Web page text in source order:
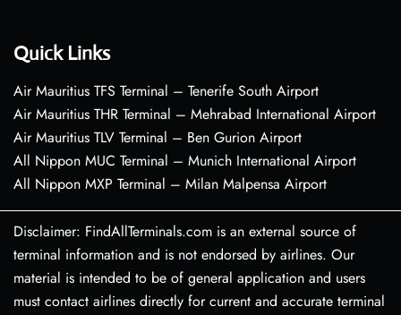
Quick Links
Air Mauritius TFS Terminal – Tenerife South Airport
Air Mauritius THR Terminal – Mehrabad International Airport
Air Mauritius TLV Terminal – Ben Gurion Airport
All Nippon MUC Terminal – Munich International Airport
All Nippon MXP Terminal – Milan Malpensa Airport
Disclaimer: FindAllTerminals.com is an external source of
terminal information and is not endorsed by airlines. Our
material is intended to be of general application and users
must contact airlines directly for current and accurate terminal